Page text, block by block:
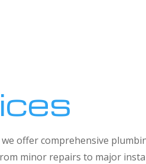
offer comprehensive
minor repairs to major